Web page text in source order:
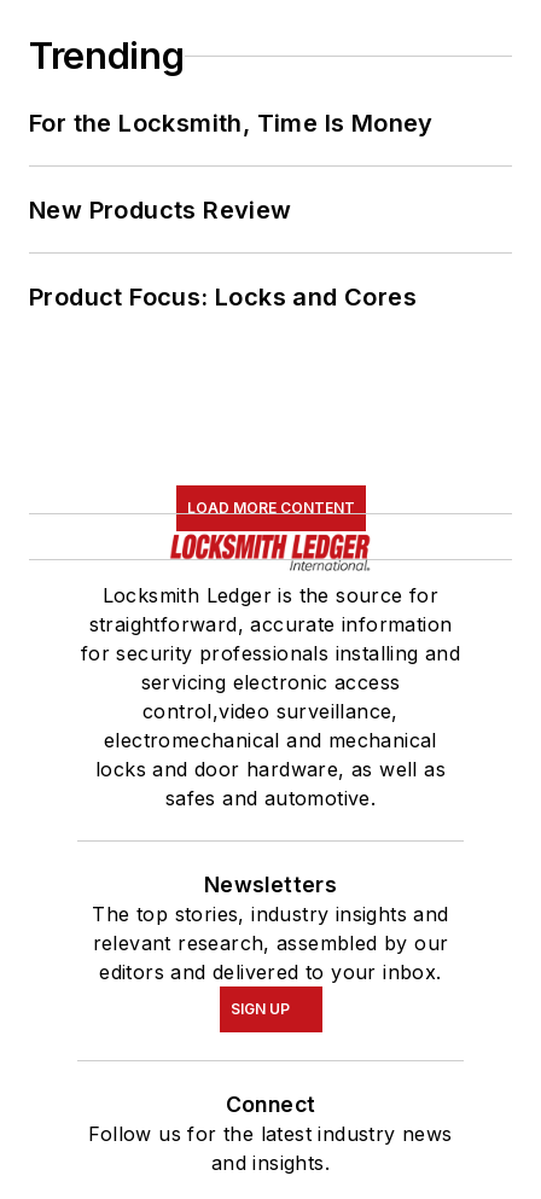
Trending
For the Locksmith, Time Is Money
New Products Review
Product Focus: Locks and Cores
LOAD MORE CONTENT
Locksmith Ledger is the source for
straightforward, accurate information
for security professionals installing and
servicing electronic access
control,video surveillance,
electromechanical and mechanical
locks and door hardware, as well as
safes and automotive.
Newsletters
The top stories, industry insights and
relevant research, assembled by our
editors and delivered to your inbox.
SIGN UP
Connect
Follow us for the latest industry news
and insights.